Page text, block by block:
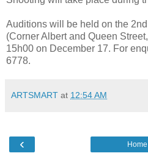
Auditions will be held on the
(Corner Albert and Queen
15h00 on December 17. For
6778.
ARTSMART at 12:54 AM
‹ Home